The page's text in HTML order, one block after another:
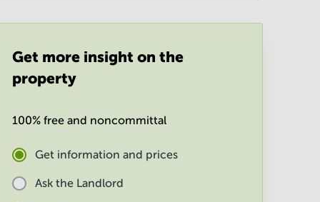
Get more insight on the
property
100% free and noncommittal
Get information and prices
Ask the Landlord